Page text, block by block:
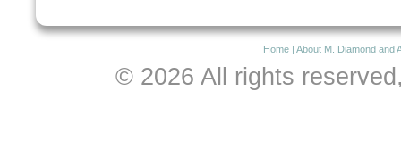
Home| About M. Diamond and
© 2026 All rights